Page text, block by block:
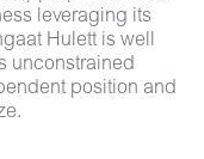
leveraging its
Hulett is well
unconstrained
position and